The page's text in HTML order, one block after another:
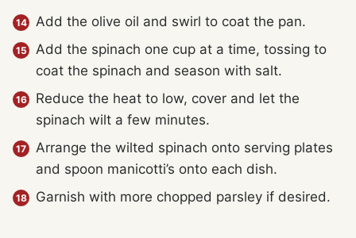
Add the olive oil and swirl to coat the pan.
Add the spinach one cup at a time, tossing to
coat the spinach and season with salt.
Reduce the heat to low, cover and let the
spinach wilt a few minutes.
Arrange the wilted spinach onto serving plates
and spoon manicotti’s onto each dish.
Garnish with more chopped parsley if desired.